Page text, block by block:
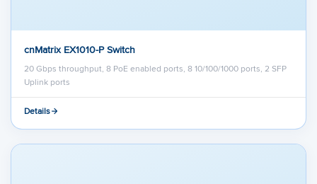
cnMatrix EX1010-P Switch
20 Gbps throughput, 8 PoE enabled ports, 8 10/100/1000 ports, 2 SFP
Uplink ports
Details